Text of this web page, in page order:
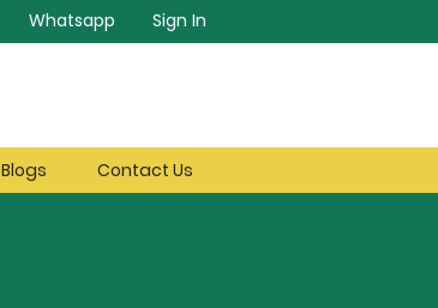
Whatsapp Sign In
Blogs Contact Us